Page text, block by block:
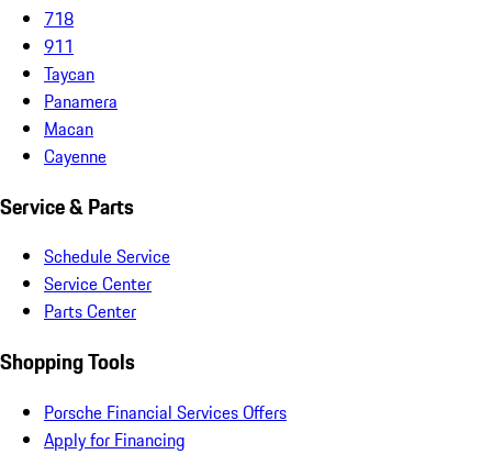
718
911
Taycan
Panamera
Macan
Cayenne
Service & Parts
Schedule Service
Service Center
Parts Center
Shopping Tools
Porsche Financial Services Offers
Apply for Financing